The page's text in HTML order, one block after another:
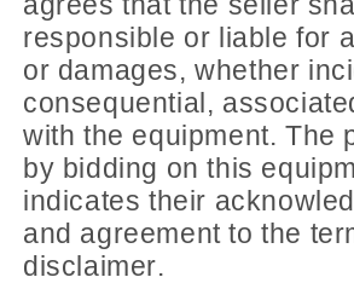
responsible or liable for
or damages, whether
consequential,
with the equipment. The
by bidding on this
indicates their
and agreement to the
disclaimer.